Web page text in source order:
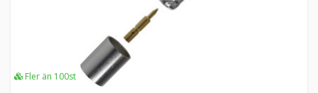
Fler än 100st